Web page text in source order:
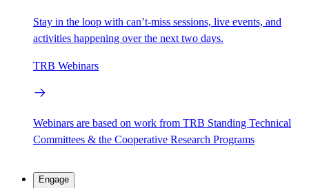
Stay in the loop with can’t-miss sessions, live events, and
activities happening over the next two days.
TRB Webinars
Webinars are based on work from TRB Standing Technical
Committees & the Cooperative Research Programs
Engage